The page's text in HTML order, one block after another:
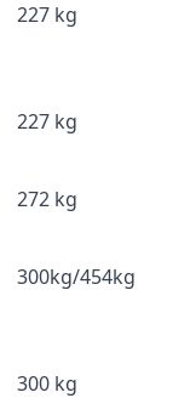
227 kg
227 kg
272 kg
300kg/454kg
300 kg